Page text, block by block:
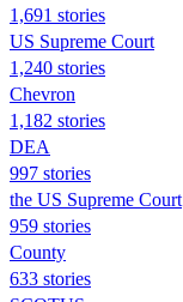
1,691 stories
US Supreme Court
1,240 stories
Chevron
1,182 stories
DEA
997 stories
the US Supreme Court
959 stories
County
633 stories